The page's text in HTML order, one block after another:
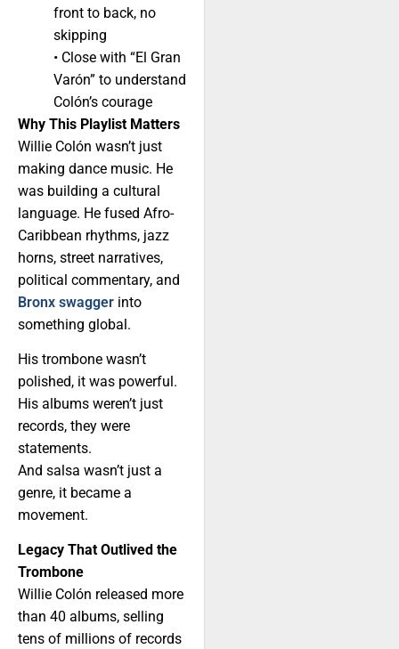
front to back, no
skipping
• Close with “El Gran
Varón” to understand
Colón’s courage
Why This Playlist Matters
Willie Colón wasn’t just
making dance music. He
was building a cultural
language. He fused Afro-
Caribbean rhythms, jazz
horns, street narratives,
political commentary, and
Bronx swagger into
something global.
His trombone wasn’t
polished, it was powerful.
His albums weren’t just
records, they were
statements.
And salsa wasn’t just a
genre, it became a
movement.
Legacy That Outlived the
Trombone
Willie Colón released more
than 40 albums, selling
tens of millions of records